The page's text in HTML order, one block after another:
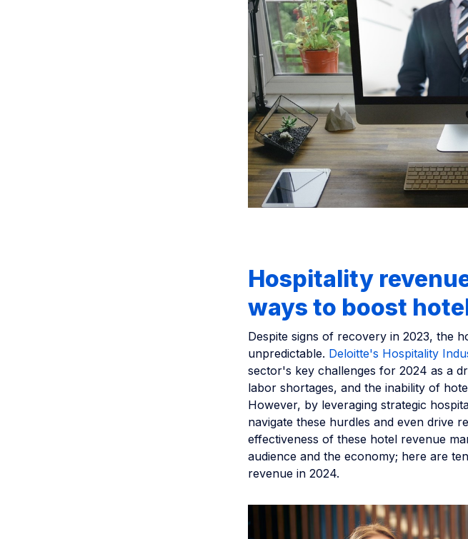
Hospitality
ways to boost
Despite signs of recovery in 2023, the
unpredictable. Deloitte's Hospitality
sector's key challenges for 2024 as a
labor shortages, and the inability of
However, by leveraging strategic
navigate these hurdles and even drive
effectiveness of these hotel revenue
audience and the economy; here are
revenue in 2024.